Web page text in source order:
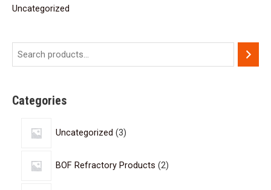
Uncategorized
Categories
Uncategorized 3
BOF Refractory Products 2